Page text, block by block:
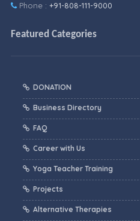
Phone : +91-808-111-9000
Featured Categories
DONATION
Business Directory
FAQ
Career with Us
Yoga Teacher Training
Projects
Alternative Therapies